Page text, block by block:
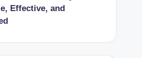
Effective, and